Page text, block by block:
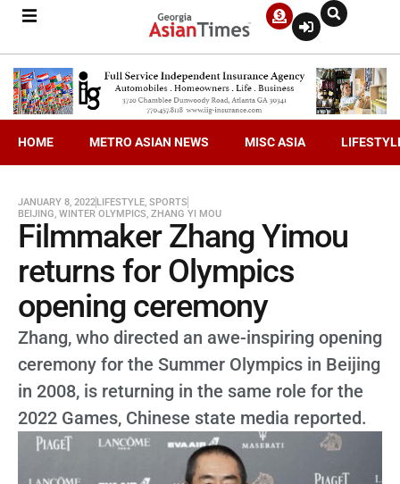
HOME METRO ASIAN NEWS MISC ASIA
JANUARY 8, 2022LIFESTYLE, SPORTS
BEIJING, WINTER OLYMPICS, ZHANG YI MOU
Filmmaker Zhang Yimou
returns for Olympics
opening ceremony
Zhang, who directed an awe-inspiring opening
ceremony for the Summer Olympics in Beijing
in 2008, is returning in the same role for the
2022 Games, Chinese state media reported.